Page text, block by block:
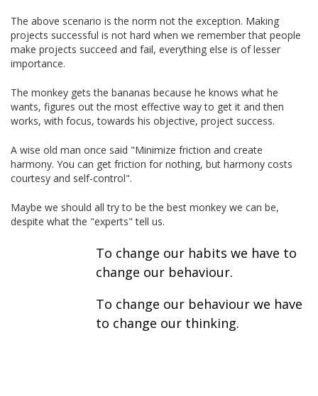
The above scenario is the norm not the exception. Making
projects successful is not hard when we remember that people
make projects succeed and fail, everything else is of lesser
importance.
The monkey gets the bananas because he knows what he
wants, figures out the most effective way to get it and then
works, with focus, towards his objective, project success.
A wise old man once said "Minimize friction and create
harmony. You can get friction for nothing, but harmony costs
courtesy and self-control".
Maybe we should all try to be the best monkey we can be,
despite what the "experts" tell us.
To change our habits we have to
change our behaviour.
To change our behaviour we have
to change our thinking.